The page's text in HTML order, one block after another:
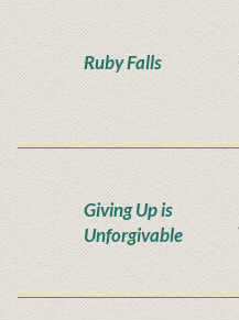
Ruby Falls
Giving Up is
Unforgivable